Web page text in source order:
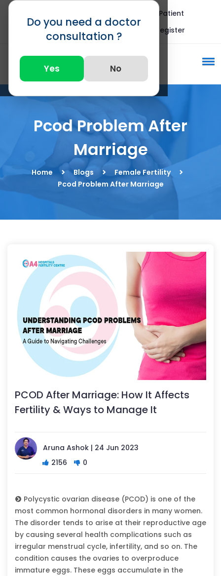
Do you need a doctor
consultation ?
Yes No
International Patient
Call : +91 82875 82875
Register
Pcod Problem After
Marriage
Home Blogs
Female Fertility
Pcod Problem After Marriage
PCOD After Marriage: How It Affects
Fertility & Ways to Manage It
Aruna Ashok | 24 Jun 2023
2156
0
Polycystic ovarian disease (PCOD) is one of the
most common hormonal disorders in many women.
The disorder tends to arise at their reproductive age
by causing several health complications such as
irregular menstrual cycle, infertility, and so on. The
condition causes the ovaries to overproduce
immature eggs. These eggs accumulate in the